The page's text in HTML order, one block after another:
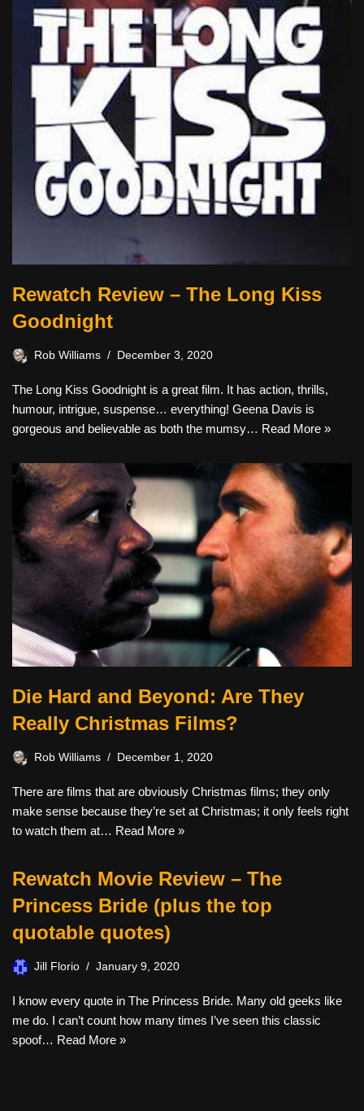
Rewatch Review – The Long Kiss
Goodnight
Rob Williams December 3, 2020
The Long Kiss Goodnight is a great film. It has action, thrills,
humour, intrigue, suspense… everything! Geena Davis is
gorgeous and believable as both the mumsy… Read More »
Die Hard and Beyond: Are They
Really Christmas Films?
Rob Williams December 1, 2020
There are films that are obviously Christmas films; they only
make sense because they’re set at Christmas; it only feels right
to watch them at… Read More »
Rewatch Movie Review – The
Princess Bride (plus the top
quotable quotes)
Jill Florio January 9, 2020
I know every quote in The Princess Bride. Many old geeks like
me do. I can’t count how many times I’ve seen this classic
spoof… Read More »